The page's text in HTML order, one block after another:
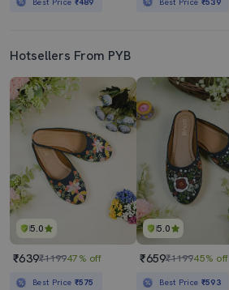
Hotsellers From PYB
5.0
₹639₹119947% off
Best Price ₹575
5.0
₹659₹119945% off
Best Price ₹593